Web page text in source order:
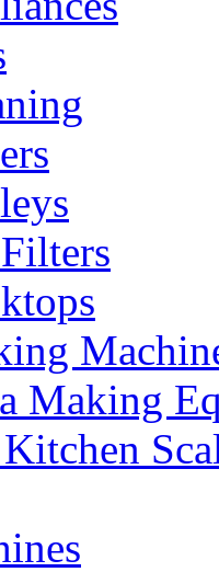
Making